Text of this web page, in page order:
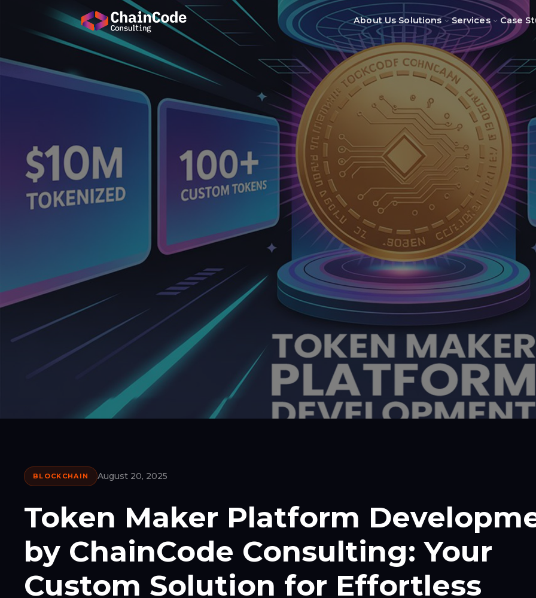
About Us Solutions Services Case
BLOCKCHAIN August 20, 2025
Token Maker Platform
by ChainCode Consulting: Your
Custom Solution for Effortless